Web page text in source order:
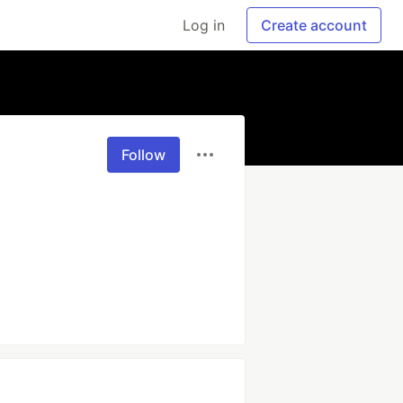
Log in Create account
Follow